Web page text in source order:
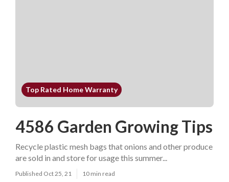
Top Rated Home Warranty
4586 Garden Growing Tips
Recycle plastic mesh bags that onions and other produce
are sold in and store for usage this summer...
Published Oct 25, 21 10 min read